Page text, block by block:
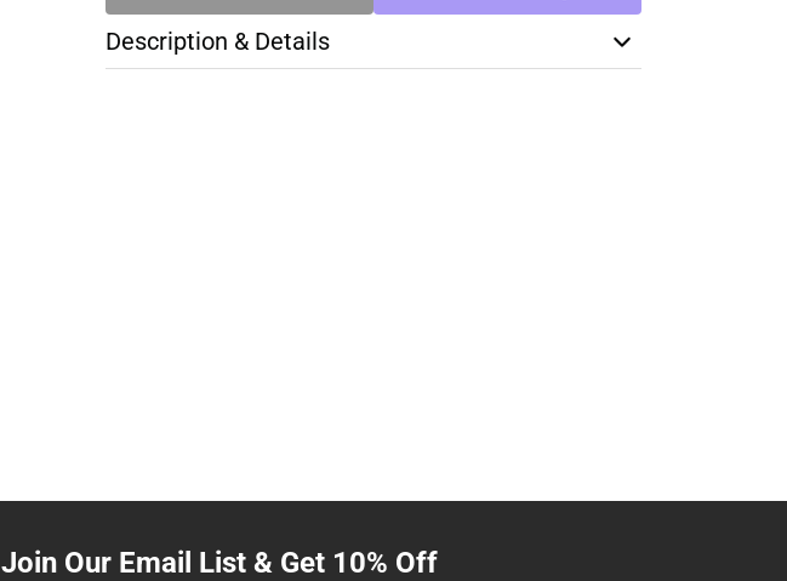
Description & Details
Join Our Email List & Get 10% Off